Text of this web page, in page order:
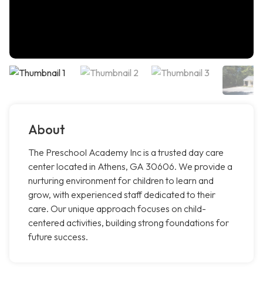
About
The Preschool Academy Inc is a trusted day care
center located in Athens, GA 30606. We provide a
nurturing environment for children to learn and
grow, with experienced staff dedicated to their
care. Our unique approach focuses on child-
centered activities, building strong foundations for
future success.